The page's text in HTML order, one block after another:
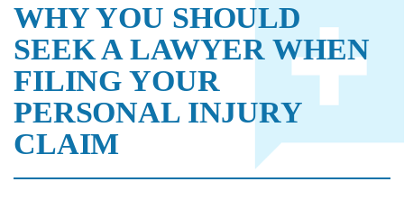
WHY YOU SHOULD
SEEK A LAWYER WHEN
FILING YOUR
PERSONAL INJURY
CLAIM